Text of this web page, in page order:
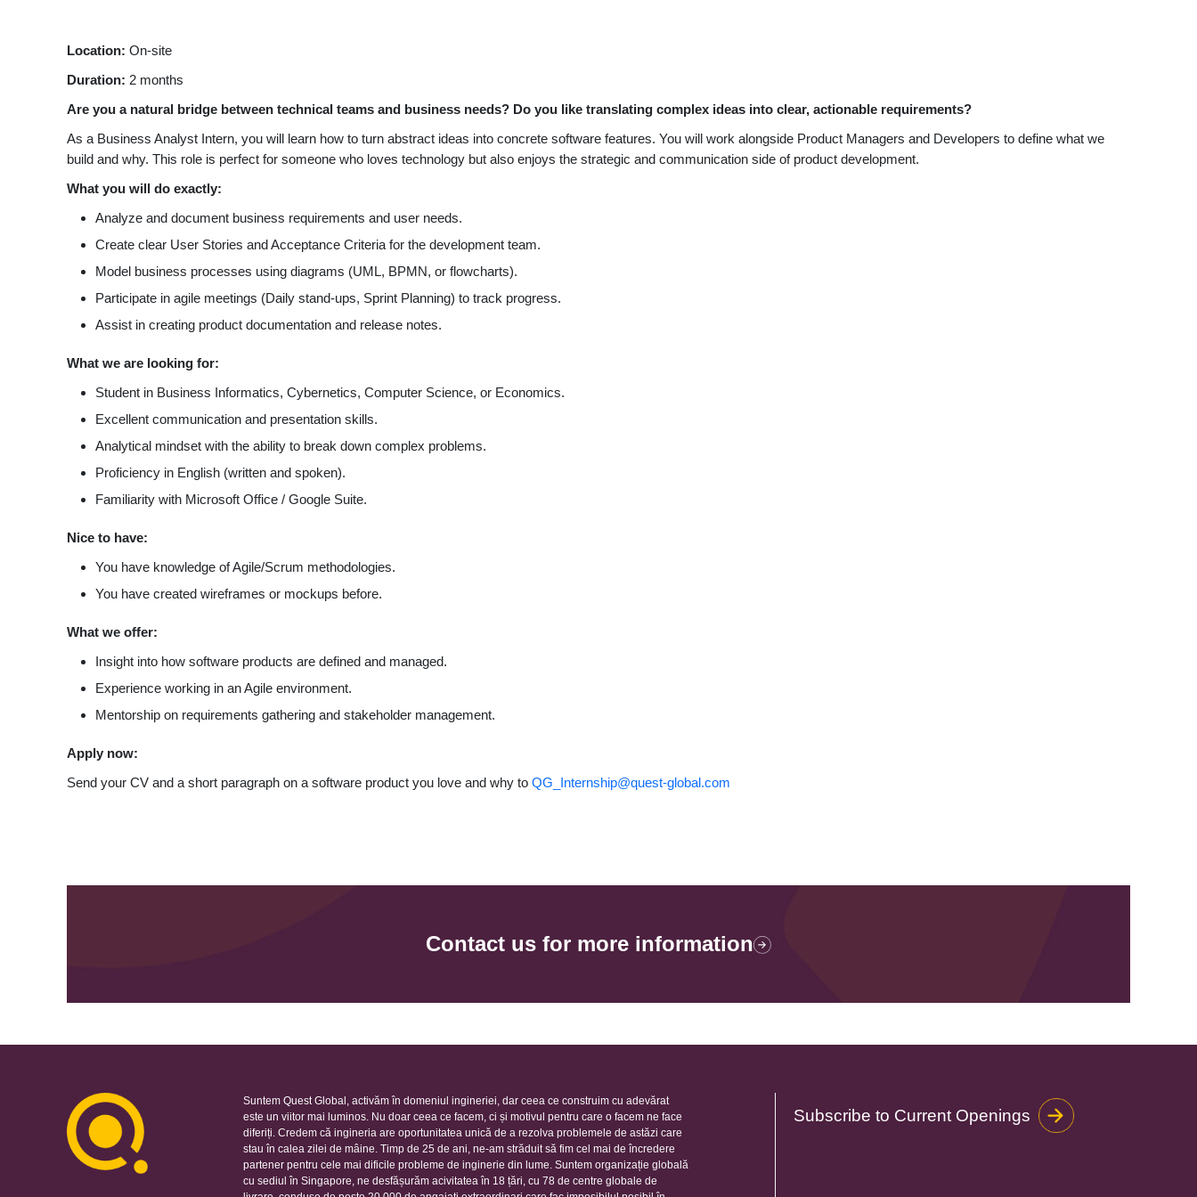
Location: On-site
Duration: 2 months
Are you a natural bridge between technical teams and business needs? Do you like translating complex ideas into clear, actionable requirements?
As a Business Analyst Intern, you will learn how to turn abstract ideas into concrete software features. You will work alongside Product Managers and Developers to define what we
build and why. This role is perfect for someone who loves technology but also enjoys the strategic and communication side of product development.
What you will do exactly:
Analyze and document business requirements and user needs.
Create clear User Stories and Acceptance Criteria for the development team.
Model business processes using diagrams (UML, BPMN, or flowcharts).
Participate in agile meetings (Daily stand-ups, Sprint Planning) to track progress.
Assist in creating product documentation and release notes.
What we are looking for:
Student in Business Informatics, Cybernetics, Computer Science, or Economics.
Excellent communication and presentation skills.
Analytical mindset with the ability to break down complex problems.
Proficiency in English (written and spoken).
Familiarity with Microsoft Office / Google Suite.
Nice to have:
You have knowledge of Agile/Scrum methodologies.
You have created wireframes or mockups before.
What we offer:
Insight into how software products are defined and managed.
Experience working in an Agile environment.
Mentorship on requirements gathering and stakeholder management.
Apply now:
Send your CV and a short paragraph on a software product you love and why to QG_Internship@quest-global.com
Contact us for more information
Subscribe to Current Openings
Suntem Quest Global, activăm în domeniul ingineriei, dar ceea ce construim cu adevărat
este un viitor mai luminos. Nu doar ceea ce facem, ci și motivul pentru care o facem ne face
diferiți. Credem că ingineria are oportunitatea unică de a rezolva problemele de astăzi care
stau în calea zilei de mâine. Timp de 25 de ani, ne-am străduit să fim cel mai de încredere
partener pentru cele mai dificile probleme de inginerie din lume. Suntem organizație globală
cu sediul în Singapore, ne desfășurăm acivitatea în 18 țări, cu 78 de centre globale de